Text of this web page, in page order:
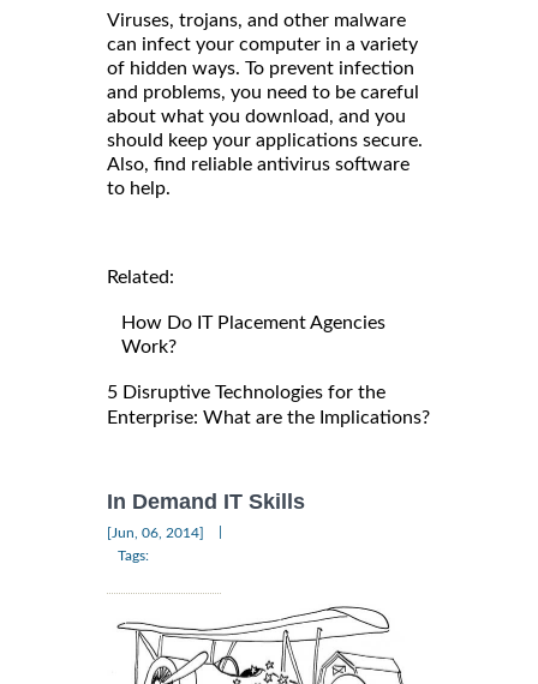
Viruses, trojans, and other malware
can infect your computer in a variety
of hidden ways. To prevent infection
and problems, you need to be careful
about what you download, and you
should keep your applications secure.
Also, find reliable antivirus software
to help.
Related:
How Do IT Placement Agencies
Work?
5 Disruptive Technologies for the
Enterprise: What are the Implications?
In Demand IT Skills
[Jun, 06, 2014]
Tags: